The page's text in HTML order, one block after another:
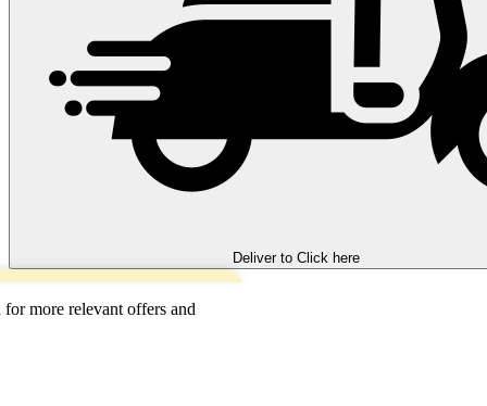
Deliver to Click here
more relevant offers and